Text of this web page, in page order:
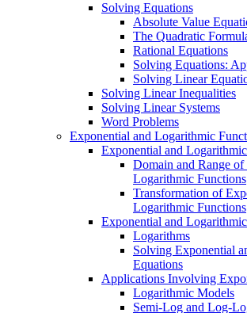
Solving Equations
Absolute Value
The Quadratic
Rational Equations
Solving Equations:
Solving Linear
Solving Linear Inequalities
Solving Linear Systems
Word Problems
Exponential and Logarithmic
Exponential and
Domain and Range
Logarithmic Functions
Transformation of
Logarithmic Functions
Exponential and
Logarithms
Solving Exponential
Equations
Applications Involving
Logarithmic Models
Semi-Log and Log-